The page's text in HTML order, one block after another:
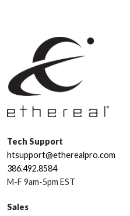
Tech Support
htsupport@etherealpro.com
386.492.8584
M-F 9am-5pm EST
Sales